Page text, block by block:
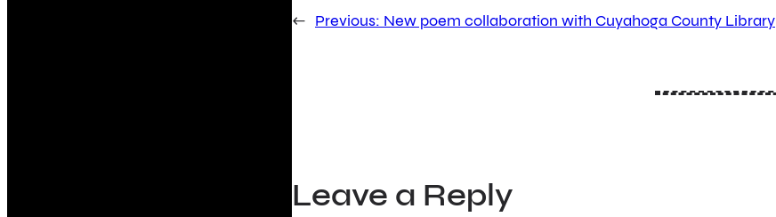
← Previous: New poem collaboration with Cuyahoga County Library
Leave a Reply